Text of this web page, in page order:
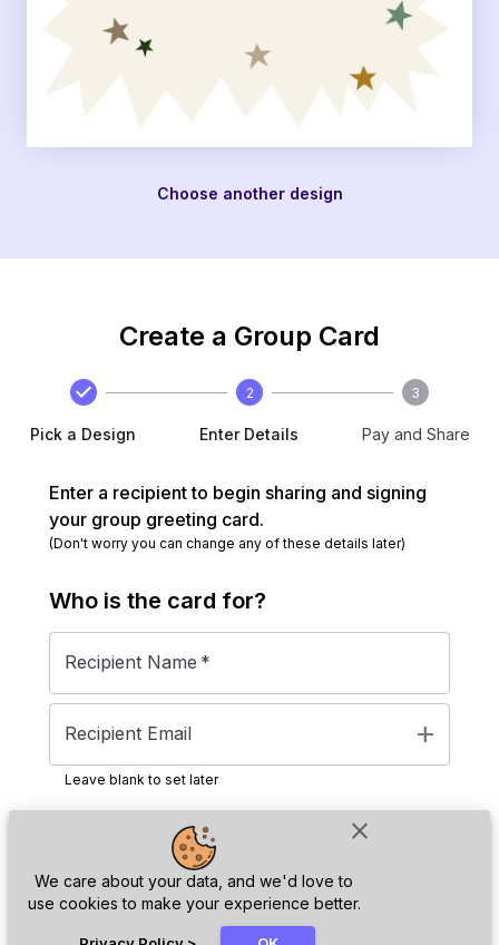
close
We care about your data, and we'd love to
use cookies to make your experience better.
Choose another design
Create a Group Card
Pick a Design
2
Enter Details
3
Pay and Share
Enter a recipient to begin sharing and signing
your group greeting card.
(Don't worry you can change any of these details later)
Who is the card for?
Recipient Name *
Recipient Email add
Leave blank to set later
Next